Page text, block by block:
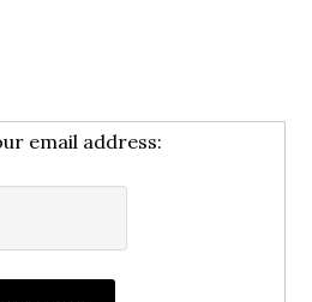
email address: